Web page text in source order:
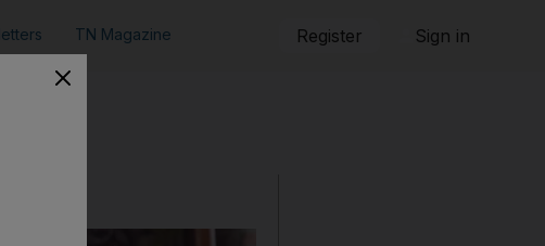
TN Magazine Register Sign in